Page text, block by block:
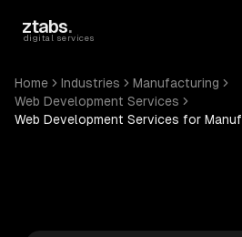
ztabs.
digital services
Home Industries
Manufacturing
Web Development Services
Web Development Services for